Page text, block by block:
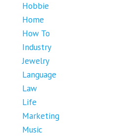
Hobbie
Home
How To
Industry
Jewelry
Language
Law
Life
Marketing
Music